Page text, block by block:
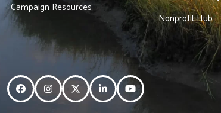
Campaign Resources
Nonprofit Hub
FacebookInstagramTwitterLinkedInYouTube